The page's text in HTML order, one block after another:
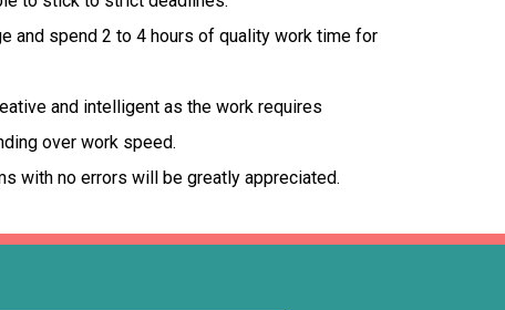
and spend 2 to 4 hours of quality work time for
and intelligent as the work requires
over work speed.
with no errors will be greatly appreciated.